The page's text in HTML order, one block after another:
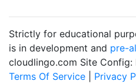
Strictly for educational
is in development and pre-
cloudlingo.com Site Config:
Terms Of Service
Privacy